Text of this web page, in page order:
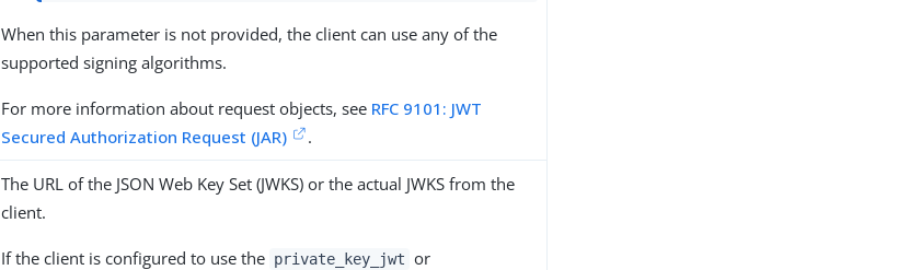
When this parameter is not provided, the client can use any of the
supported signing algorithms.
For more information about request objects, see RFC 9101: JWT
Secured Authorization Request (JAR)
.
The URL of the JSON Web Key Set (JWKS) or the actual JWKS from the
client.
If the client is configured to use the private_key_jwt or